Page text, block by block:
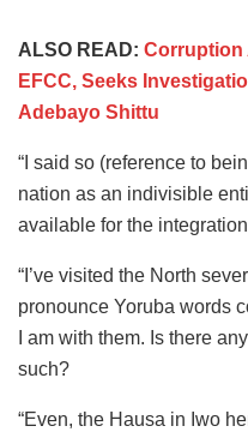
ALSO READ: Corruption
EFCC, Seeks
Adebayo Shittu
“I said so (reference to
nation as an indivisible
available for the
“I’ve visited the North
pronounce Yoruba words
I am with them. Is there
such?
“Even, the Hausa in Iwo